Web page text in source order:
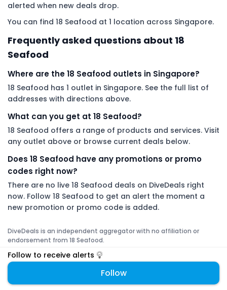
alerted when new deals drop.
You can find 18 Seafood at 1 location across Singapore.
Frequently asked questions about 18
Seafood
Where are the 18 Seafood outlets in Singapore?
18 Seafood has 1 outlet in Singapore. See the full list of
addresses with directions above.
What can you get at 18 Seafood?
18 Seafood offers a range of products and services. Visit
any outlet above or browse current deals below.
Does 18 Seafood have any promotions or promo
codes right now?
There are no live 18 Seafood deals on DiveDeals right
now. Follow 18 Seafood to get an alert the moment a
new promotion or promo code is added.
DiveDeals is an independent aggregator with no affiliation or
endorsement from 18 Seafood.
Follow to receive alerts
Follow